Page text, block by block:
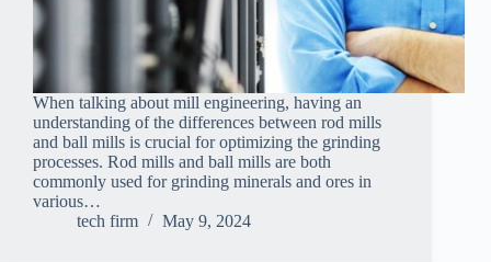
When talking about mill engineering, having an
understanding of the differences between rod mills
and ball mills is crucial for optimizing the grinding
processes. Rod mills and ball mills are both
commonly used for grinding minerals and ores in
various…
tech firm
May 9, 2024